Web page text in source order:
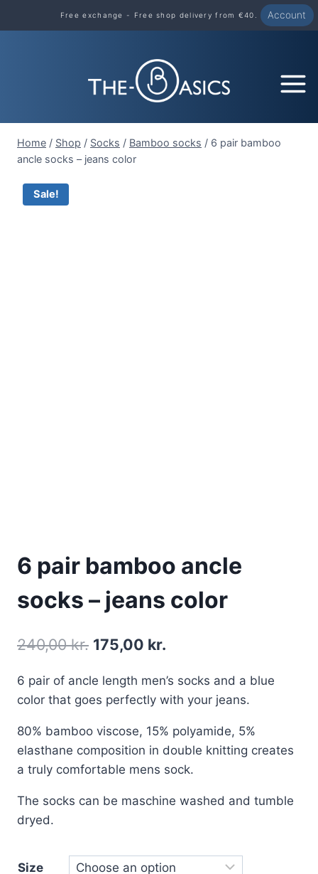
to
Free exchange - Free shop delivery from €40. Account
Home / Shop / Socks / Bamboo socks / 6 pair bamboo
ancle socks – jeans color
Sale!
6 pair bamboo ancle
socks – jeans color
240,00kr. 175,00 kr.
6 pair of ancle length men’s socks and a blue
color that goes perfectly with your jeans.
80% bamboo viscose, 15% polyamide, 5%
elasthane composition in double knitting creates
a truly comfortable mens sock.
The socks can be maschine washed and tumble
dryed.
Size